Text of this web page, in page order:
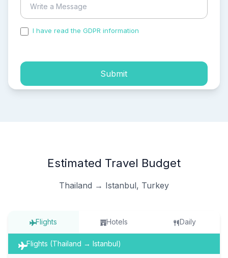
I have read the GDPR information
Submit
Estimated Travel Budget
Thailand → Istanbul, Turkey
Flights Hotels Daily
Flights (Thailand → Istanbul)